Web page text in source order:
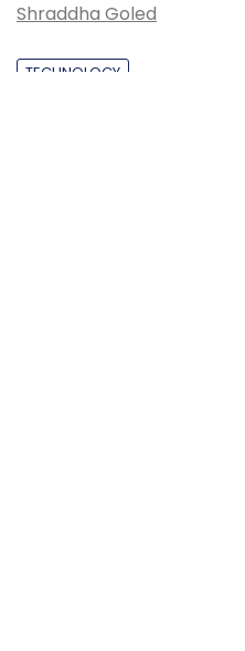
Shraddha Goled
TECHNOLOGY